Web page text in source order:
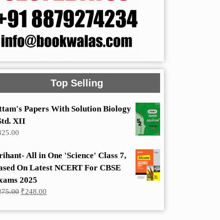
Top Selling
Papers With Solution Biology
XII
All in One 'Science' Class 7,
On Latest NCERT For CBSE
2025
Original
₹248.00